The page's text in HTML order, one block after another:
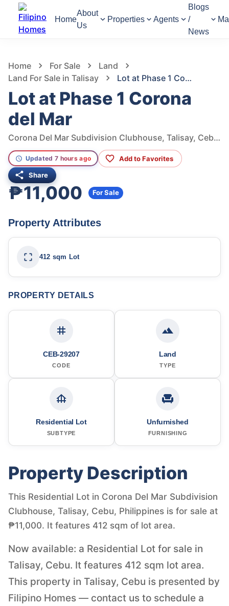
Home
About
Us
Properties Agents
Blogs
/
News
Home For Sale
Land
Land For Sale in Talisay
Lot at Phase 1 Corona del Mar
Lot at Phase 1 Corona
del Mar
Corona Del Mar Subdivision Clubhouse, Talisay, Cebu, Philippines
Updated 7 hours ago Add to Favorites
Share
₱11,000 For Sale
Property Attributes
412 sqm Lot
PROPERTY DETAILS
CEB-29207
CODE
Land
TYPE
Residential Lot
SUBTYPE
Unfurnished
FURNISHING
Property Description
This Residential Lot in Corona Del Mar Subdivision
Clubhouse, Talisay, Cebu, Philippines is for sale at
₱11,000. It features 412 sqm of lot area.
Now available: a Residential Lot for sale in
Talisay, Cebu. It features 412 sqm lot area.
This property in Talisay, Cebu is presented by
Filipino Homes — contact us to schedule a